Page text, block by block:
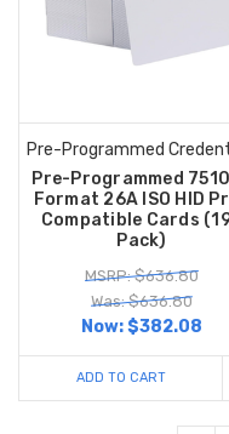
Pre-Programmed
Pre-Programmed
Format 26A ISO HID
Compatible Cards
Pack)
MSRP: $636.80
Was: $636.80
Now:$382.08
ADD TO CART